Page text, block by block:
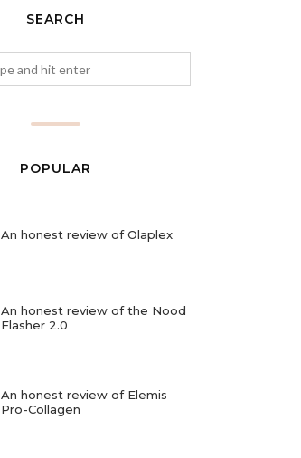
SEARCH
POPULAR
An honest review of Olaplex
An honest review of the Nood
Flasher 2.0
An honest review of Elemis
Pro-Collagen